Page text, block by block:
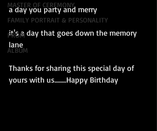
MASTER OF CEREMONY
FAMILY PORTRAIT & PERSONALITY
PROM
ALBUM
a day you party and merry
it's a day that goes down the memory
lane
Thanks for sharing this special day of
yours with us........Happy Birthday